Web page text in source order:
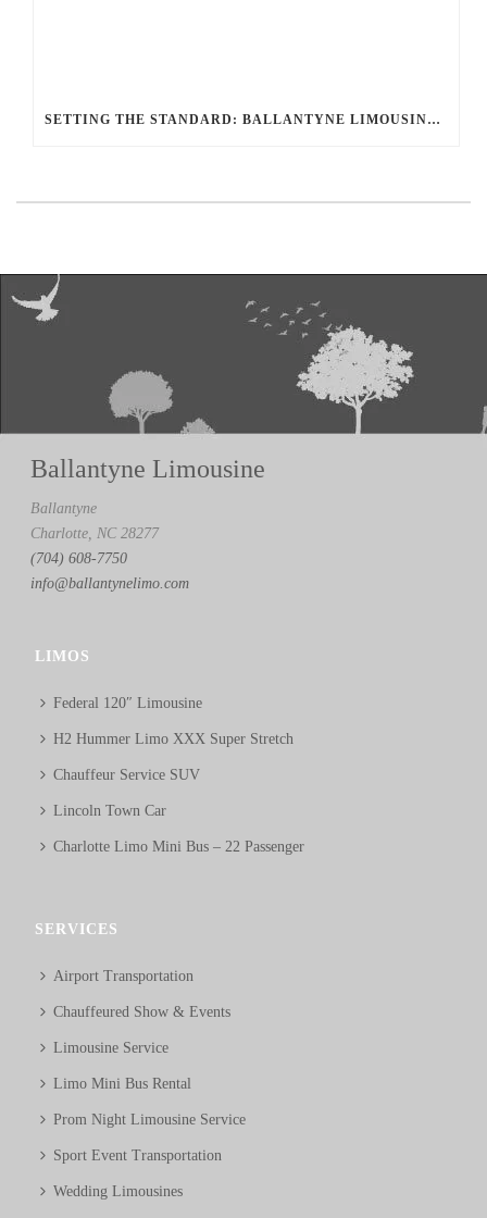
SETTING THE STANDARD: BALLANTYNE LIMOUSINE UNMATCHED SERVICE AND FLEET
Ballantyne Limousine
Ballantyne
Charlotte, NC 28277
(704) 608-7750
info@ballantynelimo.com
LIMOS
Federal 120″ Limousine
H2 Hummer Limo XXX Super Stretch
Chauffeur Service SUV
Lincoln Town Car
Charlotte Limo Mini Bus – 22 Passenger
SERVICES
Airport Transportation
Chauffeured Show & Events
Limousine Service
Limo Mini Bus Rental
Prom Night Limousine Service
Sport Event Transportation
Wedding Limousines